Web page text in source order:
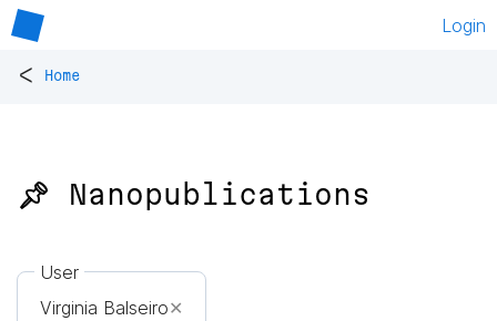
Login
< Home
📌 Nanopublications
User
Virginia Balseiro✕